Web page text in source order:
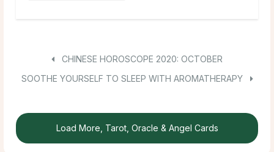
CHINESE HOROSCOPE 2020: OCTOBER
SOOTHE YOURSELF TO SLEEP WITH AROMATHERAPY
Load More, Tarot, Oracle & Angel Cards